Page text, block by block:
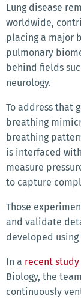
Lung disease
worldwide,
placing a major
pulmonary
behind fields
neurology.
To address that
breathing
breathing
is interfaced
measure
to capture
Those
and validate
developed using
In a recent study
Biology, the
continuously